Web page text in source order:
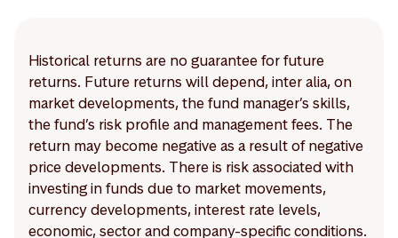
Historical returns are no guarantee for future
returns. Future returns will depend, inter alia, on
market developments, the fund manager’s skills,
the fund’s risk profile and management fees. The
return may become negative as a result of negative
price developments. There is risk associated with
investing in funds due to market movements,
currency developments, interest rate levels,
economic, sector and company-specific conditions.